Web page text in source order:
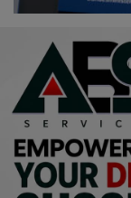
Sports
Events & Socials
DIY
Career
Art